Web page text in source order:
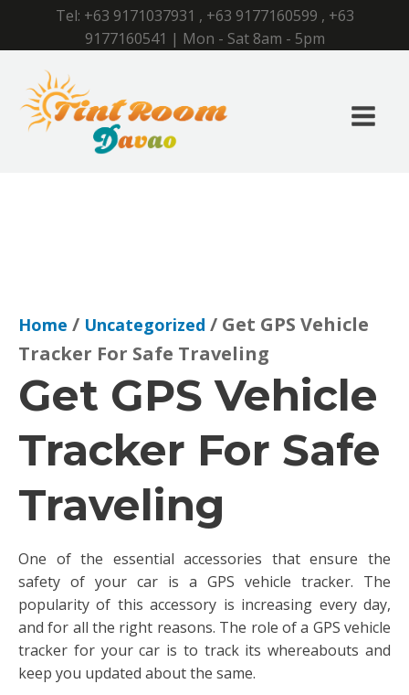
Tel: +63 9171037931 , +63 9177160599 , +63
9177160541 | Mon - Sat 8am - 5pm
Home / Uncategorized / Get GPS Vehicle
Tracker For Safe Traveling
Get GPS Vehicle
Tracker For Safe
Traveling
One of the essential accessories that ensure the
safety of your car is a GPS vehicle tracker. The
popularity of this accessory is increasing every day,
and for all the right reasons. The role of a GPS vehicle
tracker for your car is to track its whereabouts and
keep you updated about the same.